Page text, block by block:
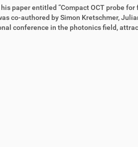
paper entitled “Compact OCT probe
co-authored by Simon Kretschmer,
conference in the photonics field,